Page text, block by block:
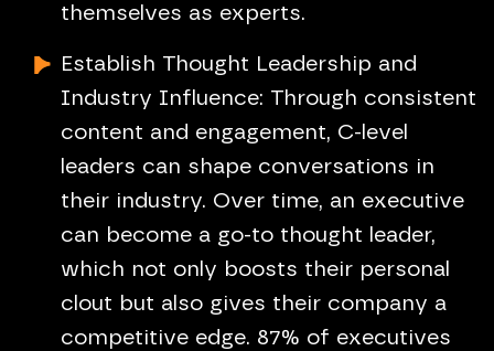
themselves as experts.
Establish Thought Leadership and
Industry Influence: Through consistent
content and engagement, C-level
leaders can shape conversations in
their industry. Over time, an executive
can become a go-to thought leader,
which not only boosts their personal
clout but also gives their company a
competitive edge. 87% of executives